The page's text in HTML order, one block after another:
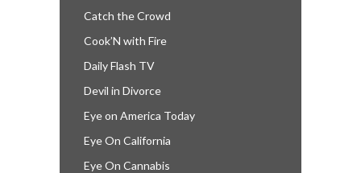
Catch the Crowd
Cook’N with Fire
Daily Flash TV
Devil in Divorce
Eye on America Today
Eye On California
Eye On Cannabis